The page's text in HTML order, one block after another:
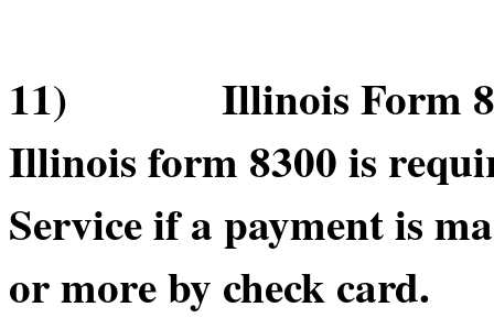
11) Illinois Form
Illinois form 8300 is
Service if a payment is
or more by check card.